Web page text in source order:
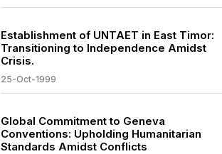
Establishment of UNTAET in East Timor:
Transitioning to Independence Amidst
Crisis.
25-Oct-1999
Global Commitment to Geneva
Conventions: Upholding Humanitarian
Standards Amidst Conflicts